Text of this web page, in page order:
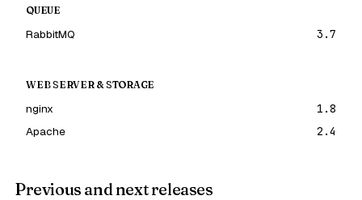
QUEUE
RabbitMQ 3.7
WEB SERVER & STORAGE
nginx
1.8
Apache
2.4
Previous and next releases